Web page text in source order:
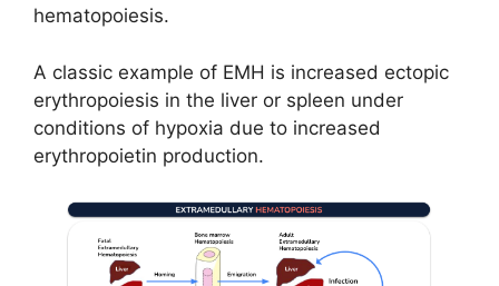
hematopoiesis.
A classic example of EMH is increased ectopic
erythropoiesis in the liver or spleen under
conditions of hypoxia due to increased
erythropoietin production.